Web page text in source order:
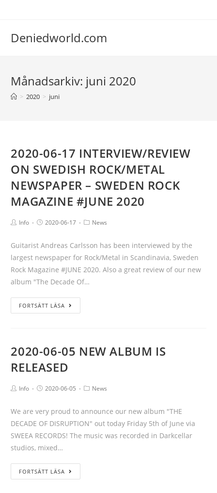
Deniedworld.com
Månadsarkiv: juni 2020
> 2020 > juni
2020-06-17 INTERVIEW/REVIEW
ON SWEDISH ROCK/METAL
NEWSPAPER – SWEDEN ROCK
MAGAZINE #JUNE 2020
Info 2020-06-17 News
Guitarist Andreas Carlsson has been interviewed by the
largest newspaper for Rock/Metal in Scandinavia, Sweden
Rock Magazine #JUNE 2020. Also a great review of our new
album "The Decade Of…
FORTSÄTT LÄSA
2020-06-05 NEW ALBUM IS
RELEASED
Info 2020-06-05 News
We are very proud to announce our new album "THE
DECADE OF DISRUPTION" out today Friday 5th of June via
SWEEA RECORDS! The music was recorded in Darkcellar
studios, mixed…
FORTSÄTT LÄSA